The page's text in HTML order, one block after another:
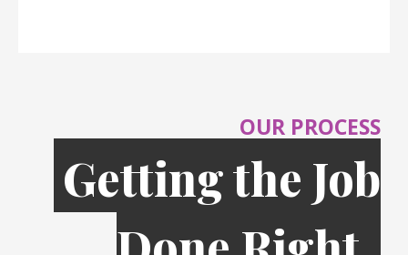
OUR PROCESS
Getting the Job